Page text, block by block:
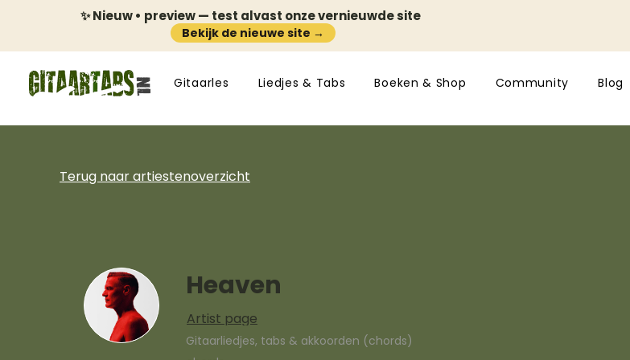
✨ Nieuw • preview — test alvast onze vernieuwde site
Bekijk de nieuwe site →
Gitaarles Liedjes & Tabs Boeken & Shop Community Blog
Terug naar artiestenoverzicht
Heaven
Artist page
Gitaarliedjes, tabs & akkoorden (chords)